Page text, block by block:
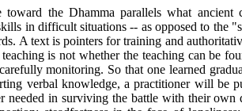
toward the Dhamma parallels what
in difficult situations -- as opposed to the
A text is pointers for training and
is not whether the teaching can be
monitoring. So that one learned
verbal knowledge, a practitioner will be
needed in surviving the battle with their own